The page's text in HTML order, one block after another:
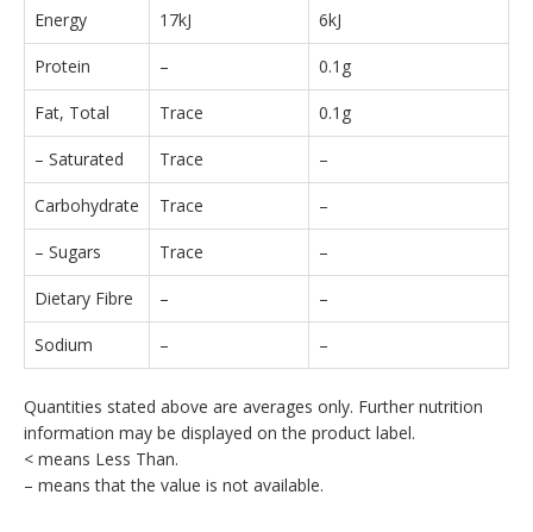
Energy 17kJ 6kJ
Protein – 0.1g
Fat, Total Trace 0.1g
– Saturated Trace –
Carbohydrate Trace –
– Sugars Trace –
Dietary Fibre – –
Sodium – –
Quantities stated above are averages only. Further nutrition
information may be displayed on the product label.
< means Less Than.
– means that the value is not available.